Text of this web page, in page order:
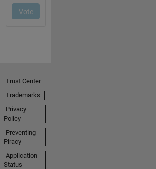
Trust Center
Trademarks
Privacy
Policy
Preventing
Piracy
Application
Status